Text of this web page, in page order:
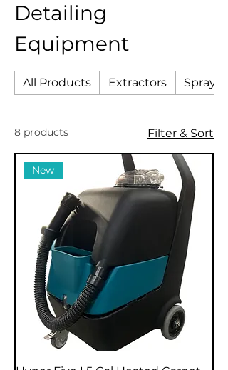
Detailing
Equipment
All Products Extractors Sprayers
8 products Filter & Sort
New